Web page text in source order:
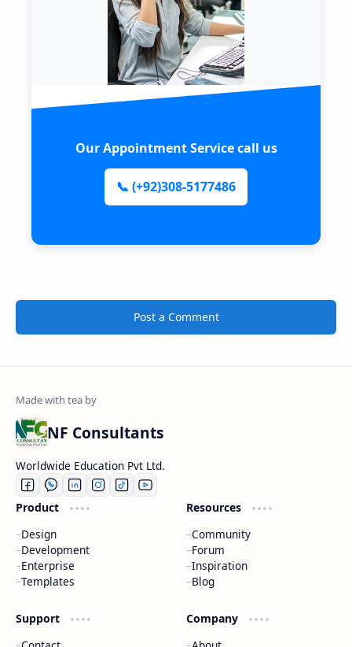
Our Appointment Service call us
📞 (+92)308-5177486
Post a Comment
NF Consultants
Worldwide Education Pvt Ltd.
Product
Design
Development
Enterprise
Templates
Resources
Community
Forum
Inspiration
Blog
Support
Company